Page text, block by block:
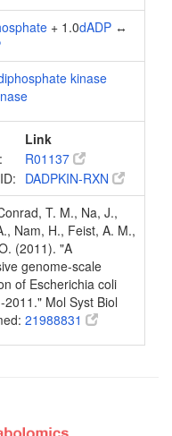
+ 1.0dADP ↔
kinase
Link
R01137
DADPKIN-RXN
T. M., Na, J.,
Nam, H., Feist, A. M.,
(2011). "A
genome-scale
of Escherichia coli
2011." Mol Syst Biol
21988831